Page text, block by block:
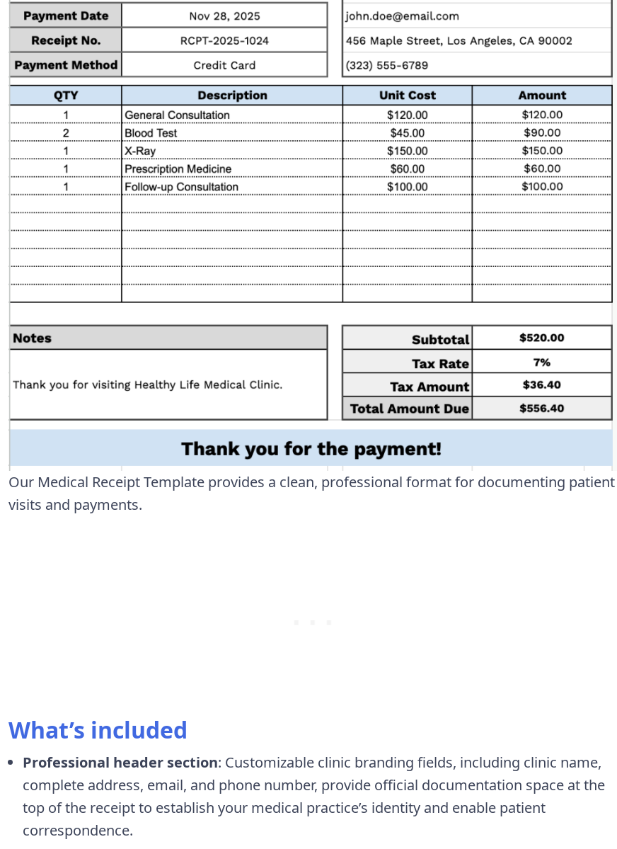
Our Medical Receipt Template provides a clean, professional format for documenting patient
visits and payments.
What’s included
Professional header section: Customizable clinic branding fields, including clinic name,
complete address, email, and phone number, provide official documentation space at the
top of the receipt to establish your medical practice’s identity and enable patient
correspondence.